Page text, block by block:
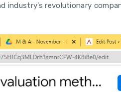
revolutionary